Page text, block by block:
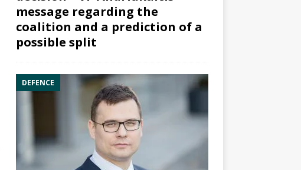
message regarding the
coalition and a prediction of a
possible split
DEFENCE